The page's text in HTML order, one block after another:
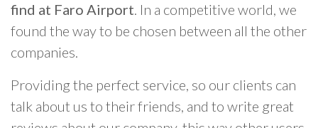
find at Faro Airport. In a competitive world, we
found the way to be chosen between all the other
companies.
Providing the perfect service, so our clients can
talk about us to their friends, and to write great